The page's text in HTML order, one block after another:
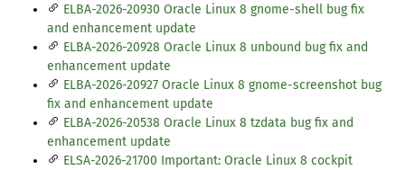
ELBA-2026-20930 Oracle Linux 8 gnome-shell bug fix
and enhancement update
ELBA-2026-20928 Oracle Linux 8 unbound bug fix and
enhancement update
ELBA-2026-20927 Oracle Linux 8 gnome-screenshot bug
fix and enhancement update
ELBA-2026-20538 Oracle Linux 8 tzdata bug fix and
enhancement update
ELSA-2026-21700 Important: Oracle Linux 8 cockpit